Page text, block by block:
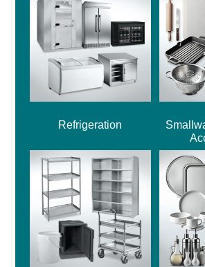
Refrigeration